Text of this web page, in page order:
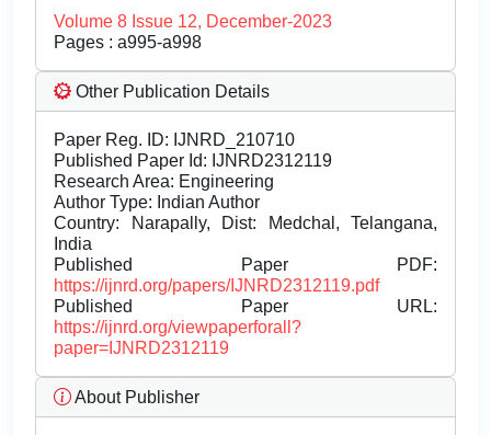
Volume 8 Issue 12, December-2023
Pages : a995-a998
Other Publication Details
Paper Reg. ID: IJNRD_210710
Published Paper Id: IJNRD2312119
Research Area: Engineering
Author Type: Indian Author
Country: Narapally, Dist: Medchal, Telangana,
India
Published Paper PDF:
https://ijnrd.org/papers/IJNRD2312119.pdf
Published Paper URL:
https://ijnrd.org/viewpaperforall?
paper=IJNRD2312119
About Publisher